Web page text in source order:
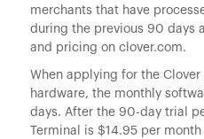
merchants that have
during the previous 90 days
and pricing on clover.com.
When applying for the
hardware, the monthly
days. After the 90-day trial
Terminal is $14.95 per